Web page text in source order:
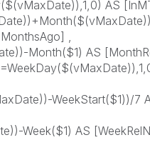
AS
,
Month($1) AS
WeekStart($1))/7
Week($1) AS